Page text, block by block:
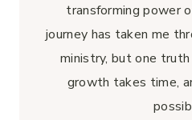
transforming power
journey has taken me
ministry, but one
growth takes time,